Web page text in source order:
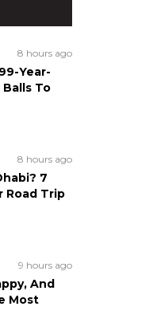
8 hours ago
Year-
To
8 hours ago
7
Road Trip
9 hours ago
And
Most